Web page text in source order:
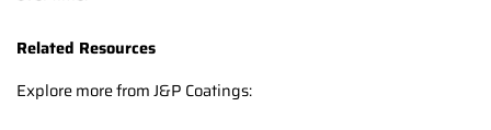
Related Resources
Explore more from J&P Coatings: